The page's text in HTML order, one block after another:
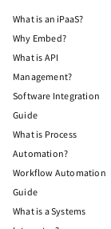
What is an iPaaS?
Why Embed?
What is API
Management?
Software Integration
Guide
What is Process
Automation?
Workflow Automation
Guide
What is a Systems